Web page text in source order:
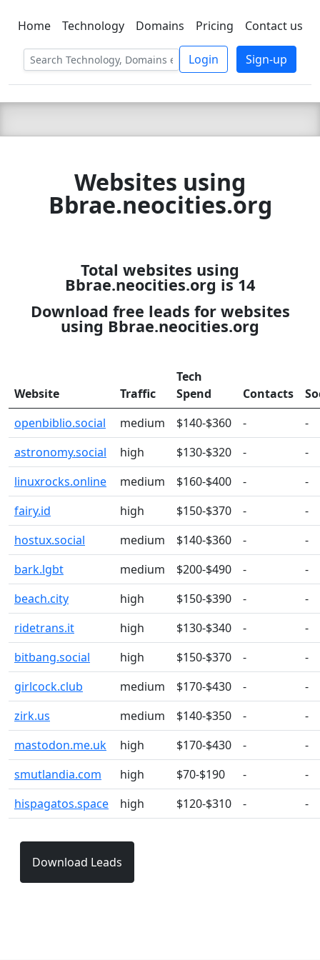
C LIEN TSBEE
Home Technology Domains Pricing Contact us
Login Sign-up
Websites using
Bbrae.neocities.org
Total websites using
Bbrae.neocities.org is 14
Download free leads for websites
using Bbrae.neocities.org
Website Traffic
Tech
Spend
Contacts
openbiblio.social
medium $140-$360 -
-
astronomy.social
high $130-$320 -
-
linuxrocks.online
medium $160-$400 -
-
fairy.id
high $150-$370 -
-
hostux.social
medium $140-$360 -
-
bark.lgbt
medium $200-$490 -
-
beach.city
high $150-$390 -
-
ridetrans.it
high $130-$340 -
-
bitbang.social
high $150-$370 -
-
girlcock.club
medium $170-$430 -
-
zirk.us
medium $140-$350 -
-
mastodon.me.uk
high $170-$430 -
-
smutlandia.com
high $70-$190 -
-
hispagatos.space
high $120-$310 - -
Download Leads